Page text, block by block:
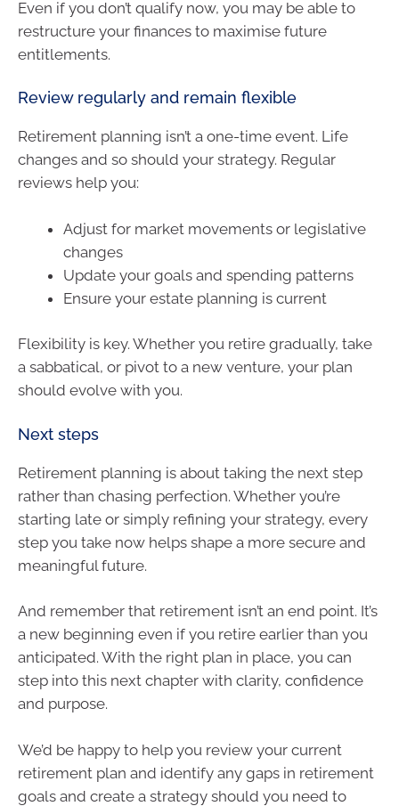
Even if you don’t qualify now, you may be able to
restructure your finances to maximise future
entitlements.
Review regularly and remain flexible
Retirement planning isn’t a one-time event. Life
changes and so should your strategy. Regular
reviews help you:
Adjust for market movements or legislative
changes
Update your goals and spending patterns
Ensure your estate planning is current
Flexibility is key. Whether you retire gradually, take
a sabbatical, or pivot to a new venture, your plan
should evolve with you.
Next steps
Retirement planning is about taking the next step
rather than chasing perfection. Whether you’re
starting late or simply refining your strategy, every
step you take now helps shape a more secure and
meaningful future.
And remember that retirement isn’t an end point. It’s
a new beginning even if you retire earlier than you
anticipated. With the right plan in place, you can
step into this next chapter with clarity, confidence
and purpose.
We’d be happy to help you review your current
retirement plan and identify any gaps in retirement
goals and create a strategy should you need to